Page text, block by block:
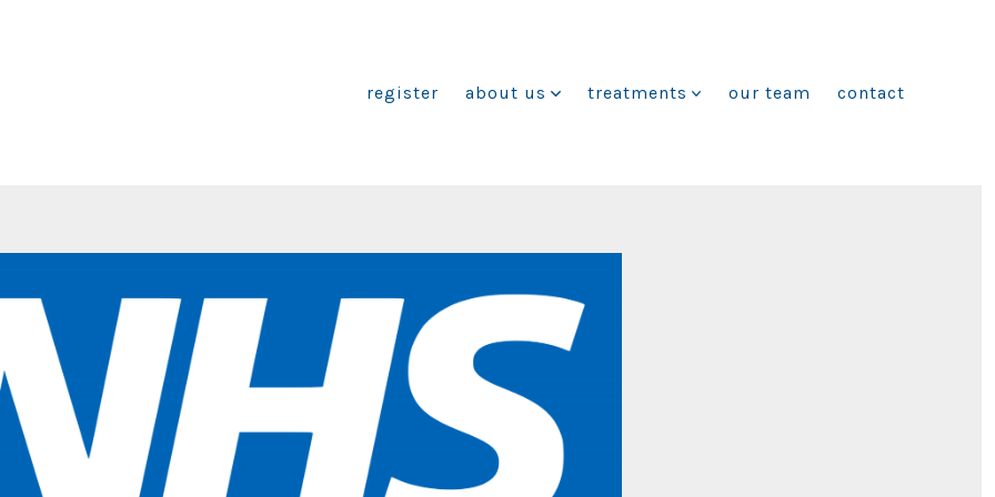
register about us treatments our team contact